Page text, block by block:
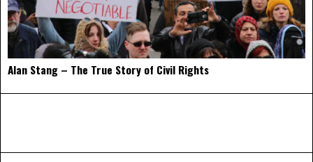
Alan Stang – The True Story of Civil Rights